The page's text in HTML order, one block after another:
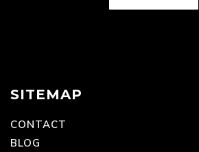
SITEMAP
CONTACT
BLOG